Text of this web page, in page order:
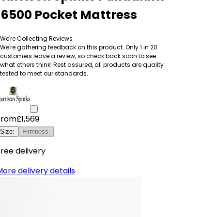
Pocket Mattress
We're Collecting Reviews
We're gathering feedback on this product. Only 1 in 20
customers leave a review, so check back soon to see
what others think! Rest assured, all products are quality
tested to meet our standards.
£1,569
Size: Firmness:
delivery
delivery details